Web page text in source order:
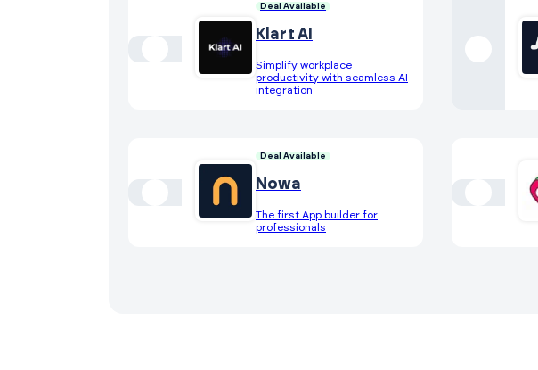
Deal Available
Klart AI
Simplify workplace
productivity with seamless AI
integration
Deal Available
Nowa
The first App builder for
professionals